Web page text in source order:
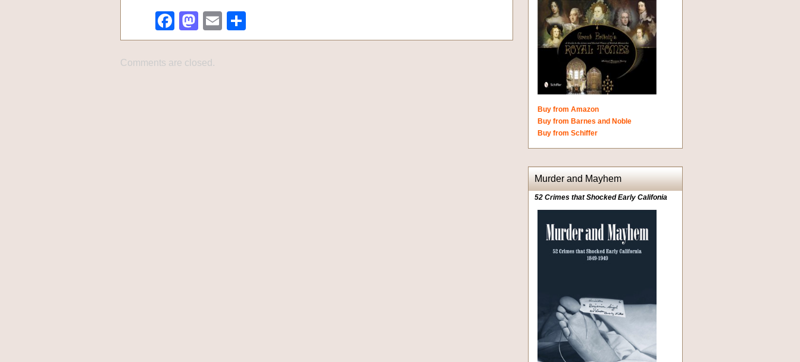
Facebook
Mastodon
Email
Comments are closed.
Buy from Amazon
Buy from Barnes and Noble
Buy from Schiffer
Murder and Mayhem
52 Crimes that Shocked Early Califonia